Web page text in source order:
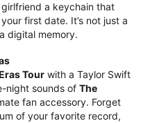
a keychain that
first date. It’s not just a
digital memory.
Tour with a Taylor Swift
night sounds of The
fan accessory. Forget
of your favorite record,